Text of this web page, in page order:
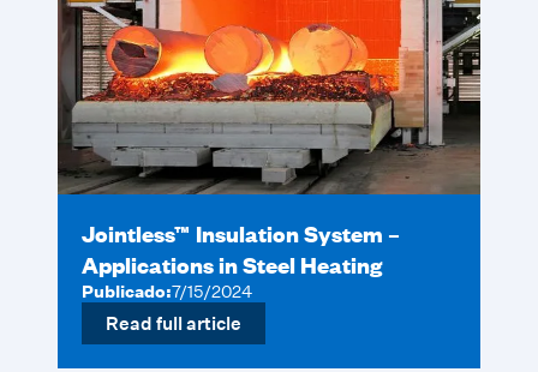
Jointless™ Insulation System –
Applications in Steel Heating
Publicado:7/15/2024
Read full article